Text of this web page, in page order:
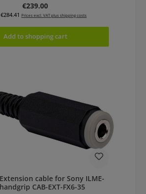
Regular price:
€239.00
Prices excl. VAT plus shipping costs
Add to shopping cart
cable for Sony ILME-
CAB-EXT-FX6-35